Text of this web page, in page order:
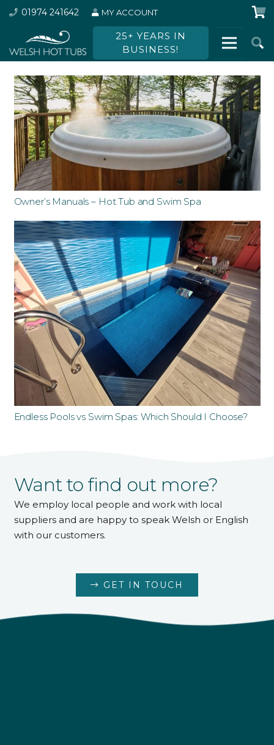
01974 241642 MY ACCOUNT
25+ YEARS IN
BUSINESS!
Owner’s Manuals – Hot Tub and Swim Spa
Endless Pools vs Swim Spas: Which Should I Choose?
Want to find out more?
We employ local people and work with local
suppliers and are happy to speak Welsh or English
with our customers.
GET IN TOUCH